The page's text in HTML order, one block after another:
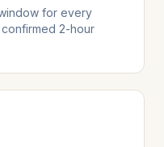
for every
2-hour